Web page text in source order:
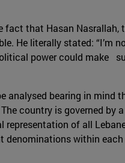
that Hasan Nasrallah,
He literally stated: “I’m
power could make
analysed bearing in mind
country is governed
of all
within